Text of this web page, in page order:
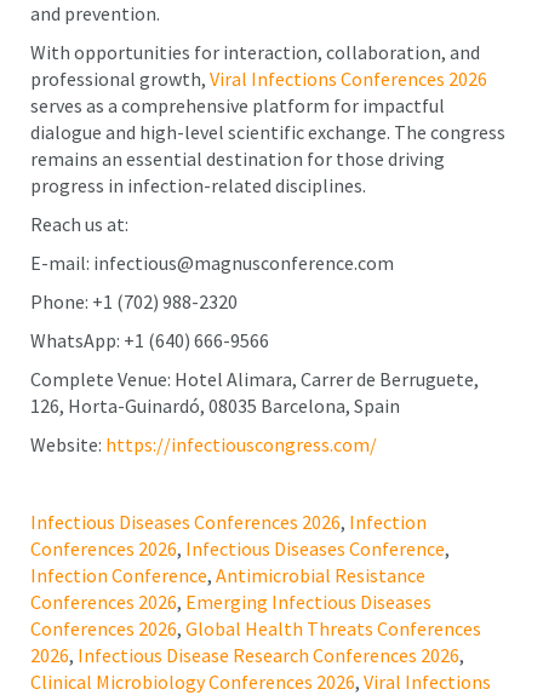
and prevention.
With opportunities for interaction, collaboration, and
professional growth, Viral Infections Conferences 2026
serves as a comprehensive platform for impactful
dialogue and high-level scientific exchange. The congress
remains an essential destination for those driving
progress in infection-related disciplines.
Reach us at:
E-mail: infectious@magnusconference.com
Phone: +1 (702) 988-2320
WhatsApp: +1 (640) 666-9566
Complete Venue: Hotel Alimara, Carrer de Berruguete,
126, Horta-Guinardó, 08035 Barcelona, Spain
Website: https://infectiouscongress.com/
Infectious Diseases Conferences 2026, Infection
Conferences 2026, Infectious Diseases Conference,
Infection Conference, Antimicrobial Resistance
Conferences 2026, Emerging Infectious Diseases
Conferences 2026, Global Health Threats Conferences
2026, Infectious Disease Research Conferences 2026,
Clinical Microbiology Conferences 2026, Viral Infections